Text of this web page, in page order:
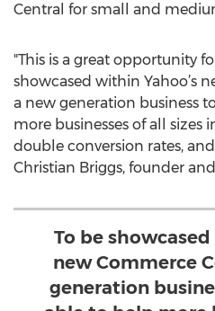
Central for small and
"This is a great opportunity
showcased within Yahoo’s
a new generation business
more businesses of all sizes
double conversion rates,
Christian Briggs, founder
To be
new Commerce
generation